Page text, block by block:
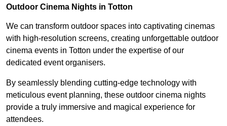
Outdoor Cinema Nights in Totton
We can transform outdoor spaces into captivating cinemas
with high-resolution screens, creating unforgettable outdoor
cinema events in Totton under the expertise of our
dedicated event organisers.
By seamlessly blending cutting-edge technology with
meticulous event planning, these outdoor cinema nights
provide a truly immersive and magical experience for
attendees.